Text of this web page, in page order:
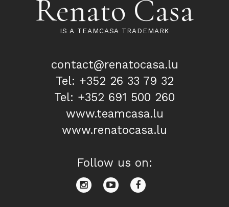
Renato Casa
IS A TEAMCASA TRADEMARK
contact@renatocasa.lu
Tel: +352 26 33 79 32
Tel: +352 691 500 260
www.teamcasa.lu
www.renatocasa.lu
Follow us on: